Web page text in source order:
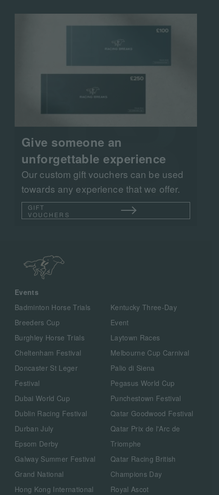
Give someone an
unforgettable experience
Our custom gift vouchers can be used
towards any experience that we offer.
GIFT
VOUCHERS
Events
Badminton Horse Trials
Breeders Cup
Burghley Horse Trials
Cheltenham Festival
Doncaster St Leger
Festival
Dubai World Cup
Dublin Racing Festival
Durban July
Epsom Derby
Galway Summer Festival
Grand National
Hong Kong International
Kentucky Three-Day
Event
Laytown Races
Melbourne Cup Carnival
Palio di Siena
Pegasus World Cup
Punchestown Festival
Qatar Goodwood Festival
Qatar Prix de l'Arc de
Triomphe
Qatar Racing British
Champions Day
Royal Ascot